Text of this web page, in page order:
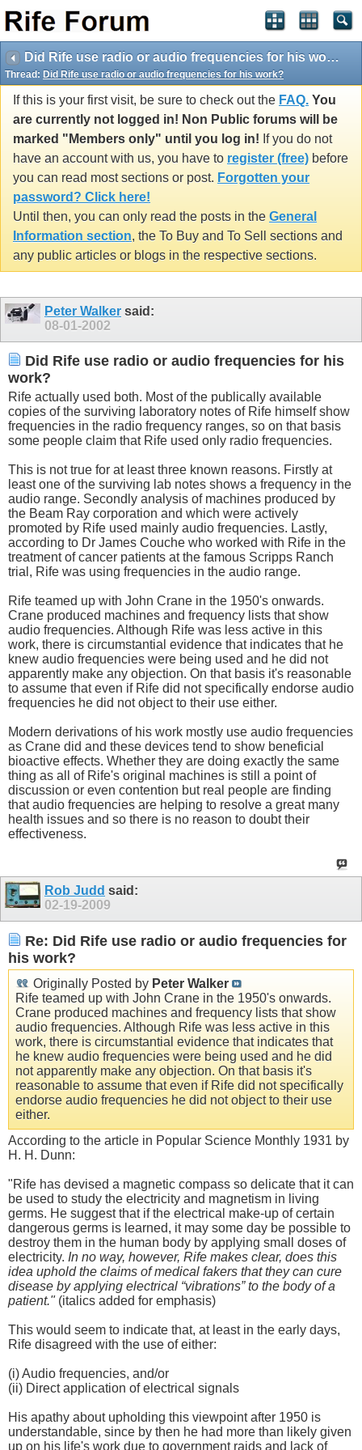
Did Rife use radio or audio frequencies for his work?
Thread: Did Rife use radio or audio frequencies for his work?
If this is your first visit, be sure to check out the FAQ. You
are currently not logged in! Non Public forums will be
marked "Members only" until you log in! If you do not
have an account with us, you have to register (free) before
you can read most sections or post. Forgotten your
password? Click here!
Until then, you can only read the posts in the General
Information section, the To Buy and To Sell sections and
any public articles or blogs in the respective sections.
Peter Walker said:
08-01-2002
Did Rife use radio or audio frequencies for his
work?
Rife actually used both. Most of the publically available
copies of the surviving laboratory notes of Rife himself show
frequencies in the radio frequency ranges, so on that basis
some people claim that Rife used only radio frequencies.
This is not true for at least three known reasons. Firstly at
least one of the surviving lab notes shows a frequency in the
audio range. Secondly analysis of machines produced by
the Beam Ray corporation and which were actively
promoted by Rife used mainly audio frequencies. Lastly,
according to Dr James Couche who worked with Rife in the
treatment of cancer patients at the famous Scripps Ranch
trial, Rife was using frequencies in the audio range.
Rife teamed up with John Crane in the 1950's onwards.
Crane produced machines and frequency lists that show
audio frequencies. Although Rife was less active in this
work, there is circumstantial evidence that indicates that he
knew audio frequencies were being used and he did not
apparently make any objection. On that basis it's reasonable
to assume that even if Rife did not specifically endorse audio
frequencies he did not object to their use either.
Modern derivations of his work mostly use audio frequencies
as Crane did and these devices tend to show beneficial
bioactive effects. Whether they are doing exactly the same
thing as all of Rife's original machines is still a point of
discussion or even contention but real people are finding
that audio frequencies are helping to resolve a great many
health issues and so there is no reason to doubt their
effectiveness.
Rob Judd said:
02-19-2009
Re: Did Rife use radio or audio frequencies for
his work?
Originally Posted by Peter Walker
Rife teamed up with John Crane in the 1950's onwards.
Crane produced machines and frequency lists that show
audio frequencies. Although Rife was less active in this
work, there is circumstantial evidence that indicates that
he knew audio frequencies were being used and he did
not apparently make any objection. On that basis it's
reasonable to assume that even if Rife did not specifically
endorse audio frequencies he did not object to their use
either.
According to the article in Popular Science Monthly 1931 by
H. H. Dunn:
"Rife has devised a magnetic compass so delicate that it can
be used to study the electricity and magnetism in living
germs. He suggest that if the electrical make-up of certain
dangerous germs is learned, it may some day be possible to
destroy them in the human body by applying small doses of
electricity. In no way, however, Rife makes clear, does this
idea uphold the claims of medical fakers that they can cure
disease by applying electrical “vibrations” to the body of a
patient."(italics added for emphasis)
This would seem to indicate that, at least in the early days,
Rife disagreed with the use of either:
(i) Audio frequencies, and/or
(ii) Direct application of electrical signals
His apathy about upholding this viewpoint after 1950 is
understandable, since by then he had more than likely given
up on his life's work due to government raids and lack of